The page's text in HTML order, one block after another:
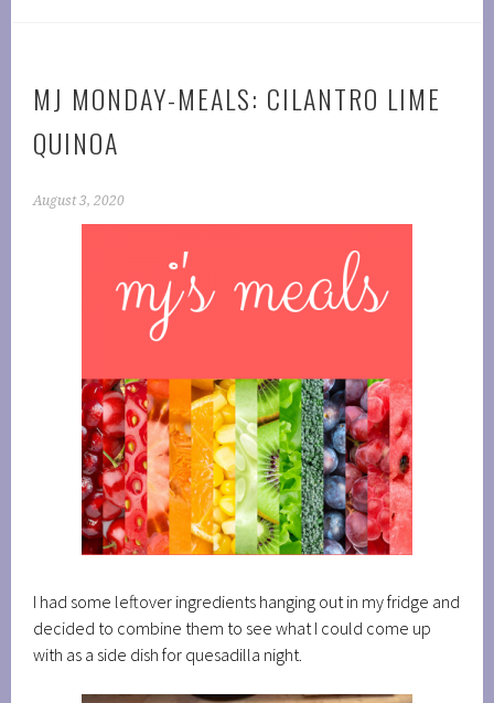
MJ MONDAY-MEALS: CILANTRO LIME
QUINOA
August 3, 2020
I had some leftover ingredients hanging out in my fridge and
decided to combine them to see what I could come up
with as a side dish for quesadilla night.